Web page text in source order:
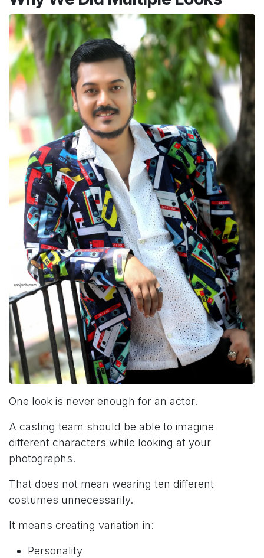
One look is never enough for an actor.
A casting team should be able to imagine
different characters while looking at your
photographs.
That does not mean wearing ten different
costumes unnecessarily.
It means creating variation in:
Personality